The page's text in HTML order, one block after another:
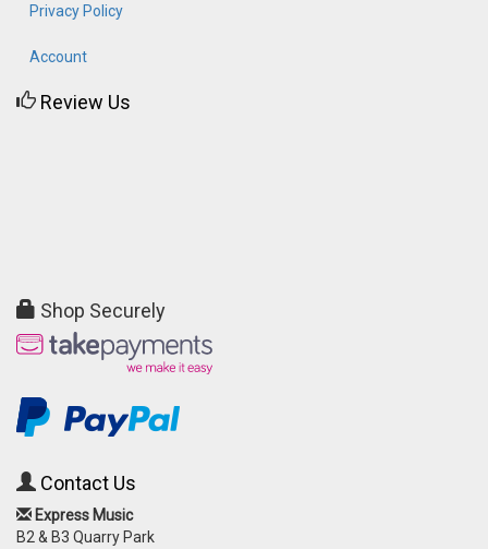
Privacy Policy
Account
Review Us
Shop Securely
Contact Us
Express Music
B2 & B3 Quarry Park